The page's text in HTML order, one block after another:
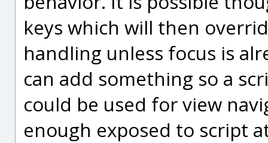
keys which will then
handling unless focus is
can add something so a
could be used for view
enough exposed to script